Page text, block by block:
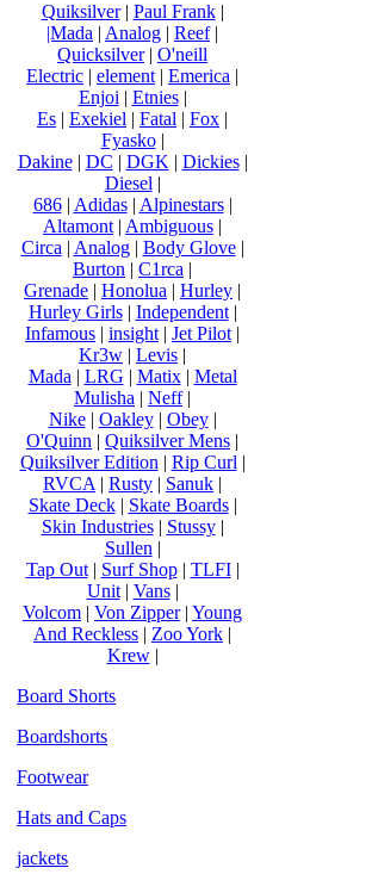
Quiksilver| Paul Frank|
|Mada | Analog | Reef|
Quicksilver| O'neill
Electric | element | Emerica |
Enjoi | Etnies|
Es | Exekiel | Fatal | Fox |
Fyasko|
Dakine| DC | DGK | Dickies|
Diesel |
686| Adidas| Alpinestars|
Altamont | Ambiguous |
Circa | Analog| Body Glove|
Burton | C1rca |
Grenade | Honolua | Hurley |
Hurley Girls| Independent|
Infamous | insight | Jet Pilot |
Kr3w | Levis |
Mada | LRG | Matix| Metal
Mulisha | Neff|
Nike| Oakley| Obey|
O'Quinn | Quiksilver Mens |
Quiksilver Edition | Rip Curl |
RVCA | Rusty | Sanuk |
Skate Deck| Skate Boards|
Skin Industries| Stussy|
Sullen |
Tap Out| Surf Shop| TLFI|
Unit| Vans|
Volcom | Von Zipper| Young
And Reckless | Zoo York |
Krew|
Board Shorts
Boardshorts
Footwear
Hats and Caps
jackets